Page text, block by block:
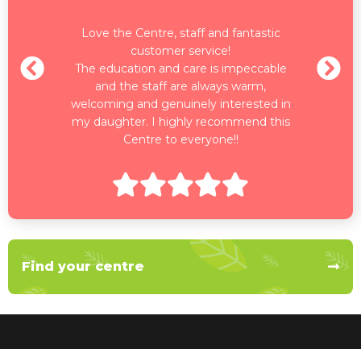
Love the Centre, staff and fantastic
customer service!
The education and care is impeccable
and the staff are always warm,
welcoming and genuinely interested in
my daughter. I highly recommend this
Centre to everyone!!
Find your centre